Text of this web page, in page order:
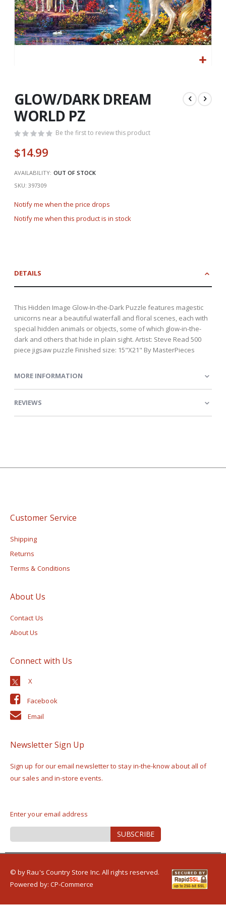
beginning
of
the
images
GLOW/DARK DREAM
WORLD PZ
Be the first to review this product
$14.99
AVAILABILITY: OUT OF STOCK
SKU 397309
Notify me when the price drops
Notify me when this product is in stock
DETAILS
This Hidden Image Glow-In-the-Dark Puzzle features magestic
unicorns near a beautiful waterfall and floral scenes, each with
special hidden animals or objects, some of which glow-in-the-
dark and others that hide in plain sight. Artist: Steve Read 500
piece jigsaw puzzle Finished size: 15"X21" By MasterPieces
MORE INFORMATION
REVIEWS
Customer Service
Shipping
Returns
Terms & Conditions
About Us
Contact Us
About Us
Connect with Us
Facebook
Email
Newsletter Sign Up
Sign up for our email newsletter to stay in-the-know about all of
our sales and in-store events.
Enter your email address
Sign
Up
Newsletter:
SUBSCRIBE
© by Rau's Country Store Inc. All rights reserved.
Powered by: CP-Commerce